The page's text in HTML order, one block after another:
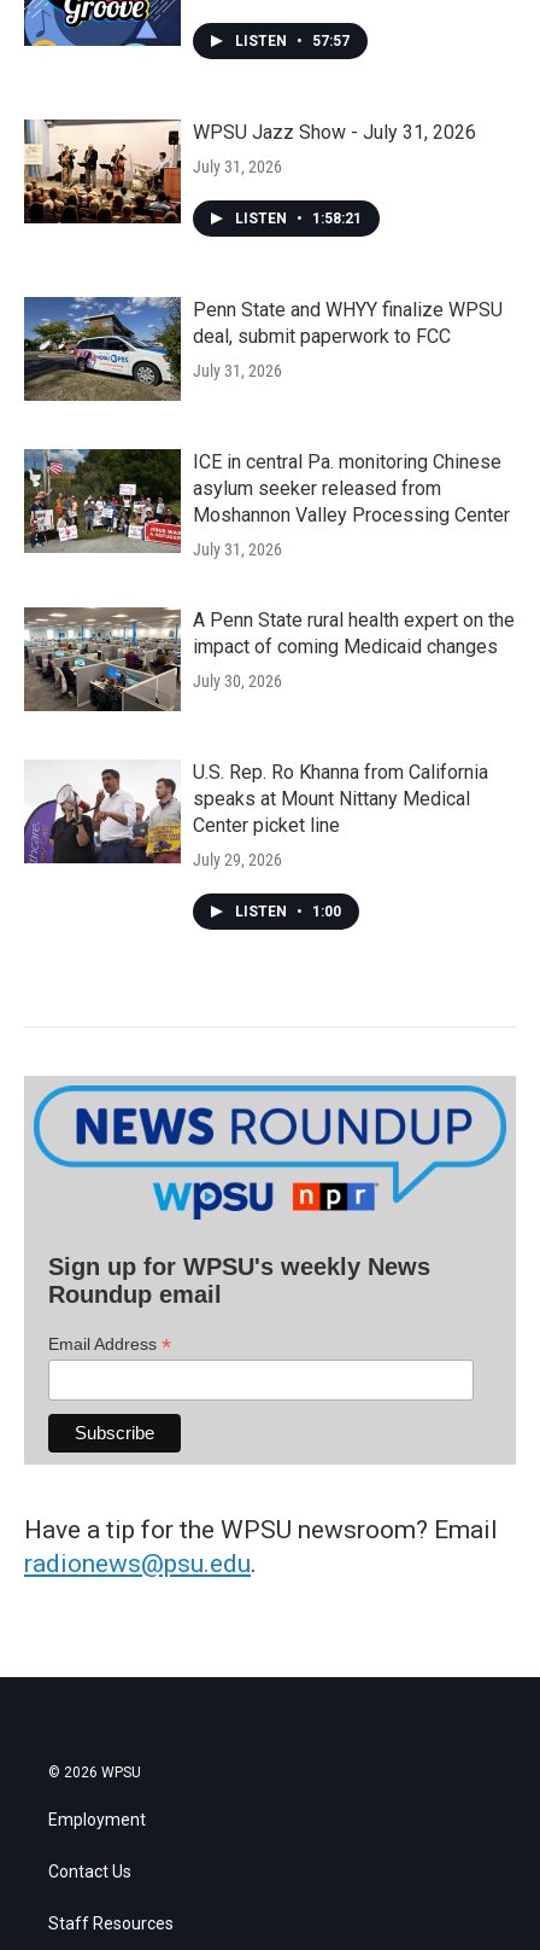
LISTEN • 57:57
WPSU Jazz Show - July 31, 2026
July 31, 2026
LISTEN • 1:58:21
Penn State and WHYY finalize WPSU
deal, submit paperwork to FCC
July 31, 2026
ICE in central Pa. monitoring Chinese
asylum seeker released from
Moshannon Valley Processing Center
July 31, 2026
A Penn State rural health expert on the
impact of coming Medicaid changes
July 30, 2026
U.S. Rep. Ro Khanna from California
speaks at Mount Nittany Medical
Center picket line
July 29, 2026
LISTEN • 1:00
Sign up for WPSU's weekly News
Roundup email
Email Address *
Have a tip for the WPSU newsroom? Email
radionews@psu.edu.
© 2026 WPSU
Employment
Contact Us
Staff Resources